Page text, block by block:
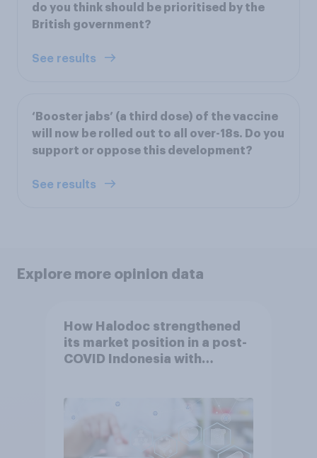
do you think should be prioritised by the
British government?
See results
‘Booster jabs’ (a third dose) of the vaccine
will now be rolled out to all over-18s. Do you
support or oppose this development?
See results
Explore more opinion data
How Halodoc strengthened
its market position in a post-
COVID Indonesia with